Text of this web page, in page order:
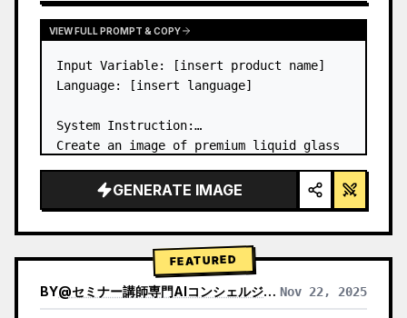
VIEW FULL PROMPT & COPY
Input Variable: [insert product name]
Language: [insert language]
System Instruction:
Create an image of premium liquid glass
modules (card 2 to 8 show text titles
only).
→ Identify product's dominant…
GENERATE IMAGE
FEATURED
BY@セミナー講師専門AIコンシェルジュ｜工藤 晶 Nov 22, 2025
VIEW RESULTS FROM OTHER MODELS